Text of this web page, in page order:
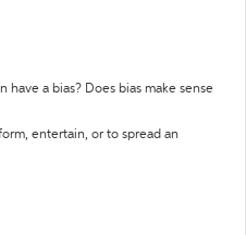
a bias? Does bias make sense
entertain, or to spread an